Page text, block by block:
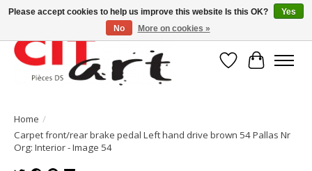
WishlistCart
Home /
Carpet front/rear brake pedal Left hand drive brown 54 Pallas Nr
Org: Interior - Image 54
Please accept cookies to help us improve this website Is this OK?
Yes
No
More on cookies »